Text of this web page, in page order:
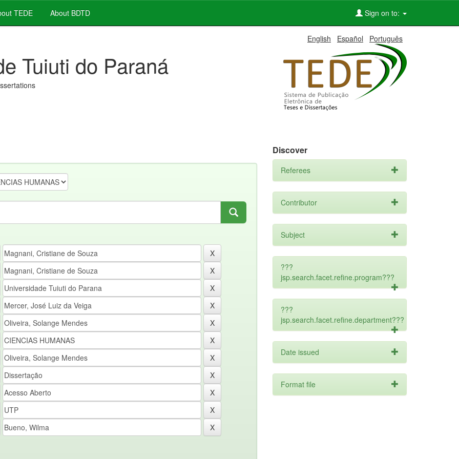
TEDE About BDTD Sign on to:
English Español Português
Tuiuti do Paraná
Discover
Referees
Contributor
Subject
???
jsp.search.facet.refine.program???
???
jsp.search.facet.refine.department???
Date issued
Format file